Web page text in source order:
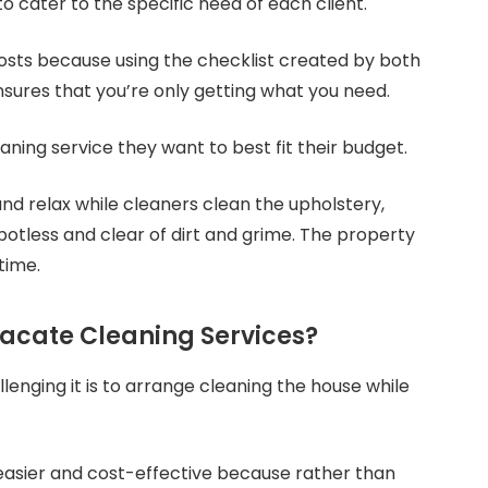
because using the checklist created by both
that you’re only getting what you need.
service they want to best fit their budget.
relax while cleaners clean the upholstery,
and clear of dirt and grime. The property
Cleaning Services?
it is to arrange cleaning the house while
and cost-effective because rather than